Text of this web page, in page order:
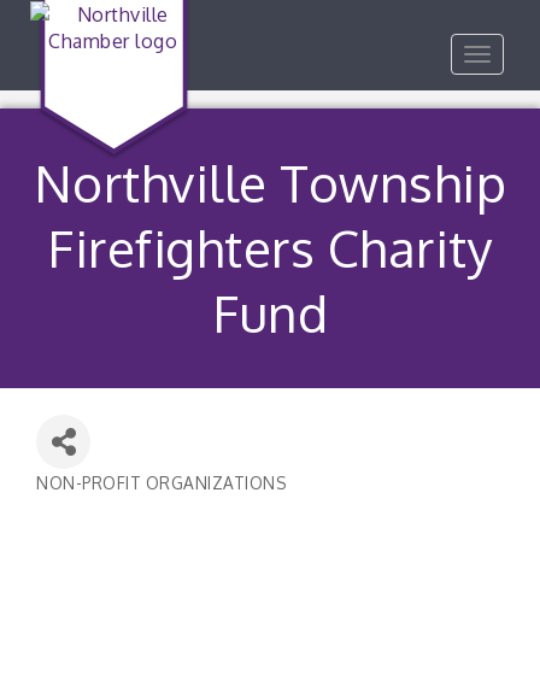
Toggle
Northville Township
Firefighters Charity
Fund
NON-PROFIT ORGANIZATIONS